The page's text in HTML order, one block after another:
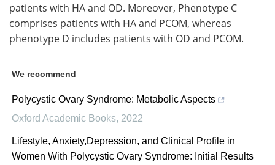
patients with HA and OD. Moreover, Phenotype C
comprises patients with HA and PCOM, whereas
phenotype D includes patients with OD and PCOM.
We recommend
Polycystic Ovary Syndrome: Metabolic Aspects
Oxford Academic Books, 2022
Lifestyle, Anxiety,Depression, and Clinical Profile in
Women With Polycystic Ovary Syndrome: Initial Results